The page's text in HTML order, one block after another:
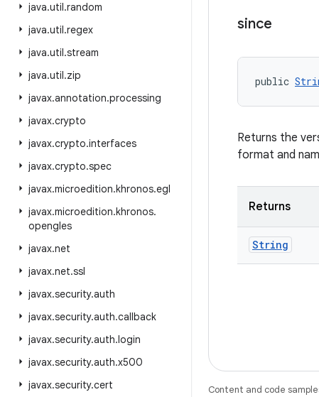
java.util.random
java.util.regex
java.util.stream
java.util.zip
javax.annotation.processing
javax.crypto
javax.crypto.interfaces
javax.crypto.spec
javax.microedition.khronos.egl
javax.microedition.khronos.
opengles
javax.net
javax.net.ssl
javax.security.auth
javax.security.auth.callback
javax.security.auth.login
javax.security.auth.x500
javax.security.cert
since
public
Returns the
format and
Returns
String
Content and code